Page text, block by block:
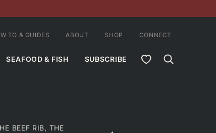
SEAFOOD & FISH SUBSCRIBE MY FAVORITES
TO & GUIDES ABOUT SHOP CONNECT
BEEF RIB, THE